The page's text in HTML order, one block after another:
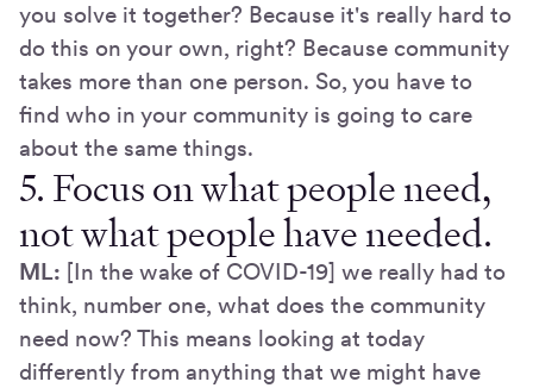
you solve it together? Because it's really hard to
do this on your own, right? Because community
takes more than one person. So, you have to
find who in your community is going to care
about the same things.
5. Focus on what people need,
not what people have needed.
ML: [In the wake of COVID-19] we really had to
think, number one, what does the community
need now? This means looking at today
differently from anything that we might have